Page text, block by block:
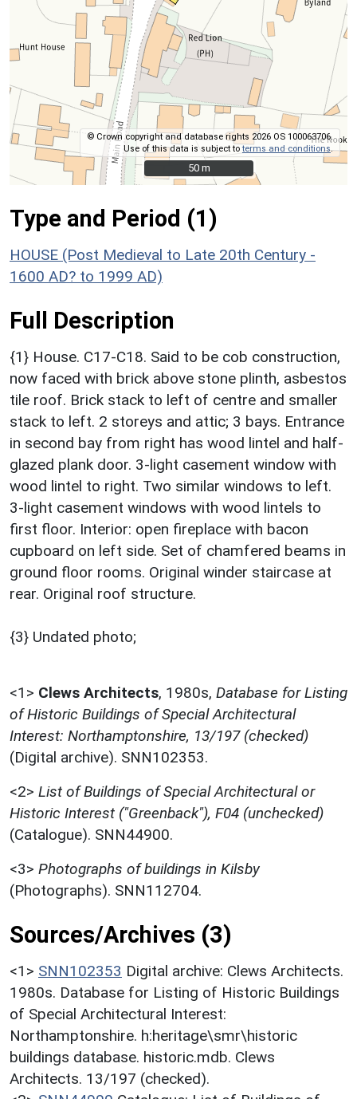
© Crown copyright and database rights 2026 OS 100063706.
Use of this data is subject toterms and conditions.
50 m
50 m
Type and Period (1)
HOUSE (Post Medieval to Late 20th Century -
1600 AD? to 1999 AD)
Full Description
{1} House. C17-C18. Said to be cob construction,
now faced with brick above stone plinth, asbestos
tile roof. Brick stack to left of centre and smaller
stack to left. 2 storeys and attic; 3 bays. Entrance
in second bay from right has wood lintel and half-
glazed plank door. 3-light casement window with
wood lintel to right. Two similar windows to left.
3-light casement windows with wood lintels to
first floor. Interior: open fireplace with bacon
cupboard on left side. Set of chamfered beams in
ground floor rooms. Original winder staircase at
rear. Original roof structure.
{3} Undated photo;
<1> Clews Architects, 1980s, Database for Listing
of Historic Buildings of Special Architectural
Interest: Northamptonshire, 13/197 (checked)
(Digital archive). SNN102353.
<2> List of Buildings of Special Architectural or
Historic Interest ("Greenback"), F04 (unchecked)
(Catalogue). SNN44900.
<3> Photographs of buildings in Kilsby
(Photographs). SNN112704.
Sources/Archives (3)
<1> SNN102353 Digital archive: Clews Architects.
1980s. Database for Listing of Historic Buildings
of Special Architectural Interest:
Northamptonshire. h:heritage\smr\historic
buildings database. historic.mdb. Clews
Architects. 13/197 (checked).